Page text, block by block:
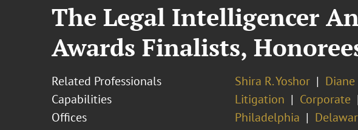
The Legal Intelligencer
Awards Finalists,
Related Professionals Shira R. Yoshor
Capabilities
Litigation Corporate
Offices
Philadelphia